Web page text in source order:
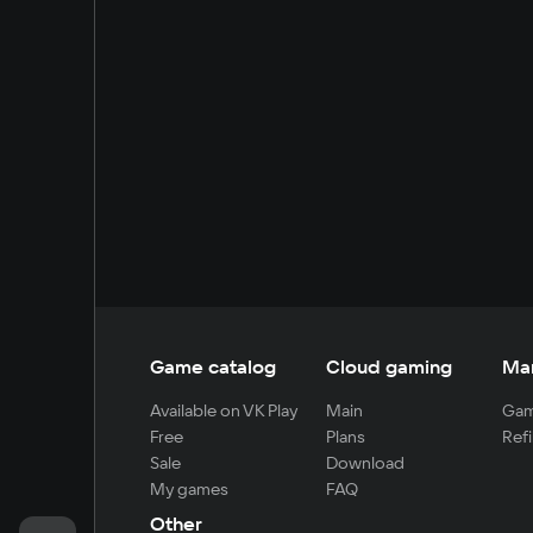
Game catalog
Available on VK Play
Free
Sale
My games
Cloud gaming
Main
Plans
Download
FAQ
Other